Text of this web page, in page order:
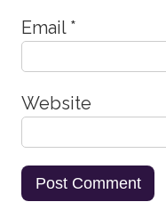
Email *
Website